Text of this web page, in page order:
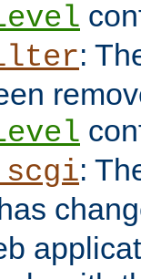
:
:
has